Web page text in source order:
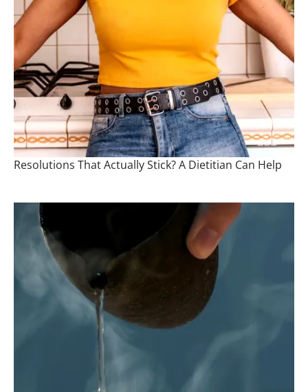
Resolutions That Actually Stick? A Dietitian Can Help